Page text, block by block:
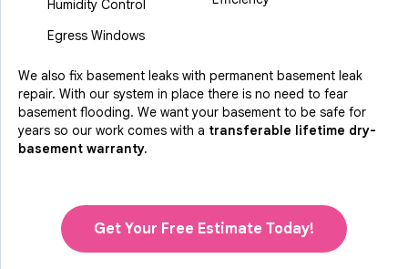
Humidity Control
Egress Windows
We also fix basement leaks with permanent basement leak
repair. With our system in place there is no need to fear
basement flooding. We want your basement to be safe for
years so our work comes with a transferable lifetime dry-
basement warranty.
Get Your Free Estimate Today!